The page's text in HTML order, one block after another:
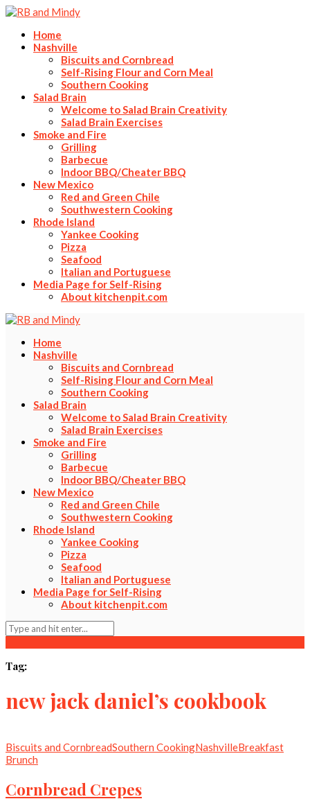
Home
Nashville
Biscuits and Cornbread
Self-Rising Flour and Corn Meal
Southern Cooking
Salad Brain
Welcome to Salad Brain Creativity
Salad Brain Exercises
Smoke and Fire
Grilling
Barbecue
Indoor BBQ/Cheater BBQ
New Mexico
Red and Green Chile
Southwestern Cooking
Rhode Island
Yankee Cooking
Pizza
Seafood
Italian and Portuguese
Media Page for Self-Rising
About kitchenpit.com
Home
Nashville
Biscuits and Cornbread
Self-Rising Flour and Corn Meal
Southern Cooking
Salad Brain
Welcome to Salad Brain Creativity
Salad Brain Exercises
Smoke and Fire
Grilling
Barbecue
Indoor BBQ/Cheater BBQ
New Mexico
Red and Green Chile
Southwestern Cooking
Rhode Island
Yankee Cooking
Pizza
Seafood
Italian and Portuguese
Media Page for Self-Rising
About kitchenpit.com
Tag:
new jack daniel’s cookbook
Biscuits and CornbreadSouthern CookingNashvilleBreakfast
Brunch
Cornbread Crepes